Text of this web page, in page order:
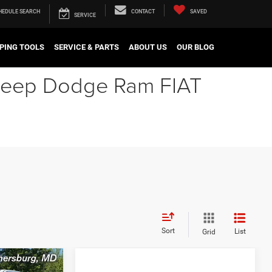
SEARCH
SERVICE
CONTACT SAVED
TOOLS SERVICE & PARTS ABOUT US OUR BLOG
Dodge Ram FIAT
Sort Grid List